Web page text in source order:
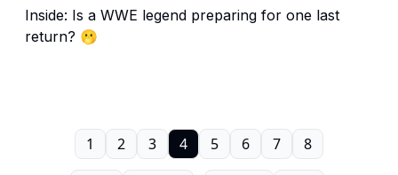
Update Emerges
Inside: Is a WWE legend preparing for one last
return? 🫢
1 2 3 4 5 6 7 8